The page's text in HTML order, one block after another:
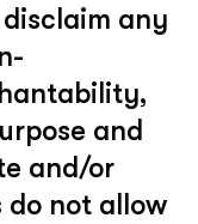
any
and
and/or
do not allow